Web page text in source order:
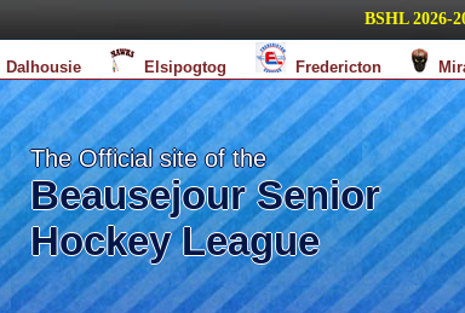
BSHL 2026-
Dalhousie Elsipogtog Fredericton
The Official site of the
Beausejour Senior
Hockey League